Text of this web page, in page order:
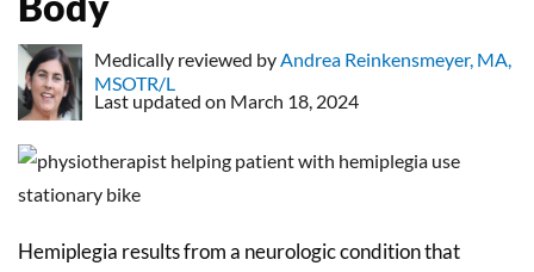
Medically reviewed by Andrea Reinkensmeyer, MA,
MSOTR/L
Last updated on March 18, 2024
Hemiplegia results from a neurologic condition that